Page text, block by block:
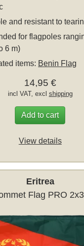
and resistant to
for flagpoles
6 m)
items: Benin Flag
14,95 €
incl VAT, excl shipping
Add to cart
View details
Eritrea
Flag PRO